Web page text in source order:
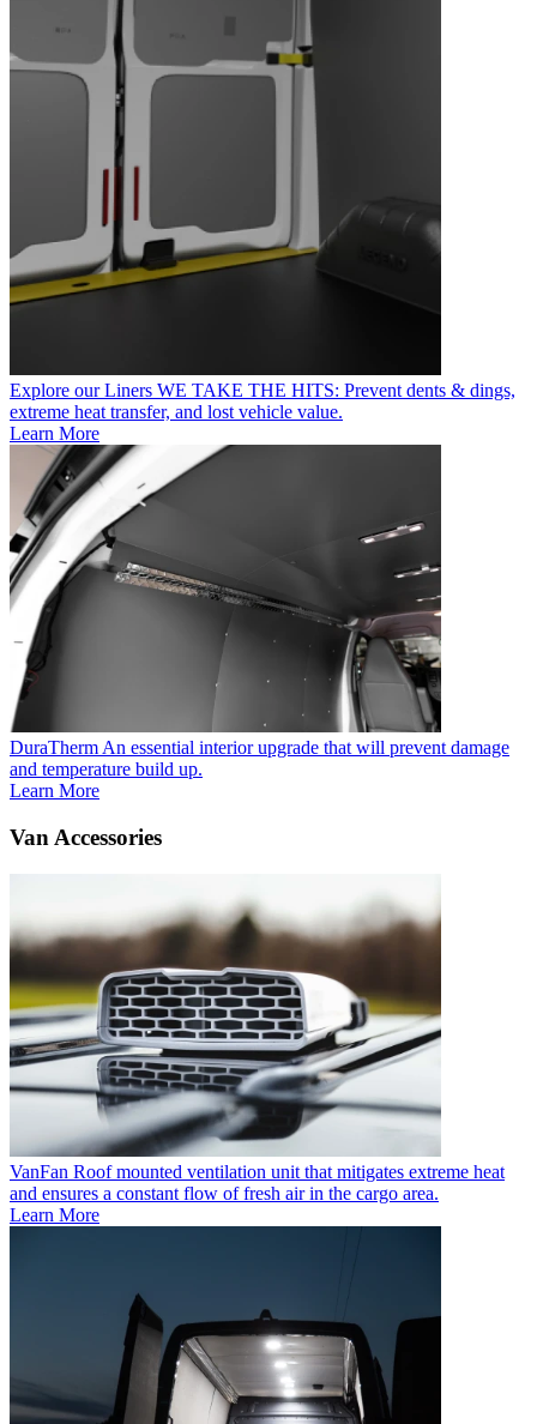
Explore our Liners WE TAKE THE HITS: Prevent dents & dings,
extreme heat transfer, and lost vehicle value.
Learn More
DuraTherm An essential interior upgrade that will prevent damage
and temperature build up.
Learn More
Van Accessories
VanFan Roof mounted ventilation unit that mitigates extreme heat
and ensures a constant flow of fresh air in the cargo area.
Learn More